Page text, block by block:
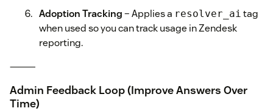
Adoption Tracking– Applies a resolver_ai tag
when used so you can track usage in Zendesk
reporting.
⸻
Admin Feedback Loop (Improve Answers Over
Time)